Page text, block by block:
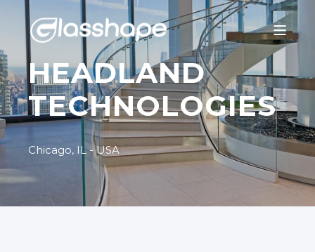
HEADLAND
TECHNOLOGIES
Chicago, IL - USA